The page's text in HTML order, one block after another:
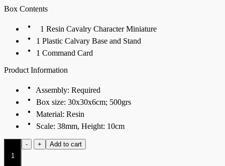
Box Contents
1 Resin Cavalry Character Miniature
1 Plastic Calvary Base and Stand
1 Command Card
Product Information
Assembly: Required
Box size: 30x30x6cm; 500grs
Material: Resin
Scale: 38mm, Height: 10cm
-
Thunder
Chieftain
quantity
+ Add to cart